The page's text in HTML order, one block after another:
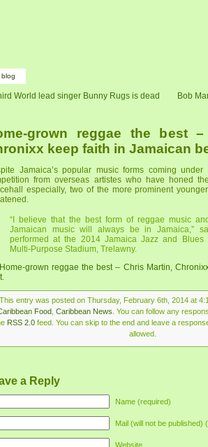
blog
World lead singer Bunny Rugs is dead Bob
grown reggae the best
keep faith in Jamaican
Jamaica’s popular music forms coming under
from overseas artistes who have honed
especially, two of the more prominent
“I believe that the best form of reggae music
Jamaican music will always be in Jamaica,”
performed at the 2014 Jamaica Jazz and Blues
Multi-Purpose Stadium, Trelawny.
Home-grown reggae the best – Chris Martin,
.
This entry was posted on Thursday, February 6th, 2014 at
Food Caribbean News . You can follow any
RSS 2.0feed. You can skip to the end and leave a
allowed.
a Reply
Name (required)
Mail (will not be published)
Website